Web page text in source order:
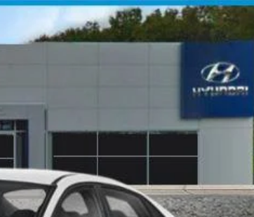
Ext. Int.
$23,613
$26,135
-$3,150